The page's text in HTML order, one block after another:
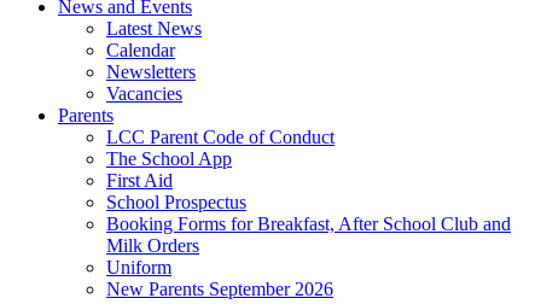
News and Events
Latest News
Calendar
Newsletters
Vacancies
Parents
LCC Parent Code of Conduct
The School App
First Aid
School Prospectus
Booking Forms for Breakfast, After School Club and
Milk Orders
Uniform
New Parents September 2026